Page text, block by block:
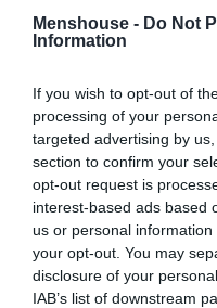
Menshouse - Do Not
Information
If you wish to opt-out of
processing of your
targeted advertising by
section to confirm your
opt-out request is
interest-based ads based
us or personal
your opt-out. You may
disclosure of your
IAB’s list of downstream
#Π
ΑΡΙΣΤΕΡΗ